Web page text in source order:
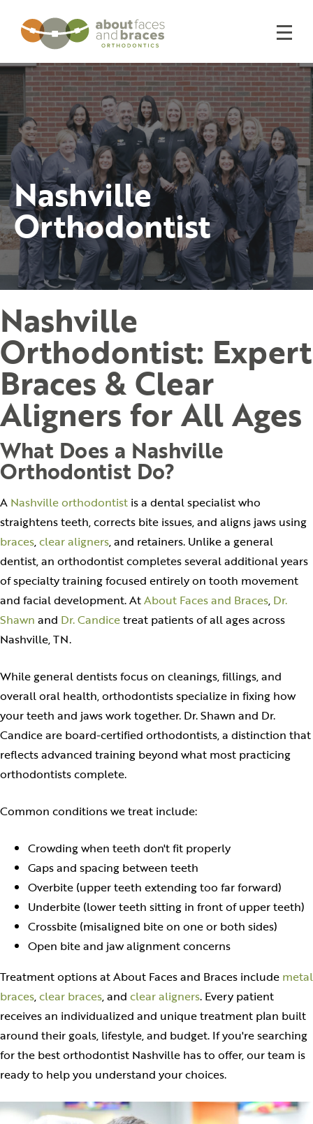
Nashville
Orthodontist
Nashville
Orthodontist: Expert
Braces & Clear
Aligners for All Ages
What Does a Nashville
Orthodontist Do?
A Nashville orthodontist is a dental specialist who
straightens teeth, corrects bite issues, and aligns jaws using
braces,clear aligners, and retainers. Unlike a general
dentist, an orthodontist completes several additional years
of specialty training focused entirely on tooth movement
and facial development. AtAbout Faces and Braces, Dr.
Shawn and Dr. Candicetreat patients of all ages across
Nashville, TN.
While general dentists focus on cleanings, fillings, and
overall oral health, orthodontists specialize in fixing how
your teeth and jaws work together. Dr. Shawn and Dr.
Candice are board-certified orthodontists, a distinction that
reflects advanced training beyond what most practicing
orthodontists complete.
Common conditions we treat include:
Crowding when teeth don't fit properly
Gaps and spacing between teeth
Overbite (upper teeth extending too far forward)
Underbite (lower teeth sitting in front of upper teeth)
Crossbite (misaligned bite on one or both sides)
Open bite and jaw alignment concerns
Treatment options at About Faces and Braces include metal
braces,clear braces, and clear aligners. Every patient
receives an individualized and unique treatment plan built
around their goals, lifestyle, and budget. If you're searching
for the best orthodontist Nashville has to offer, our team is
ready to help you understand your choices.